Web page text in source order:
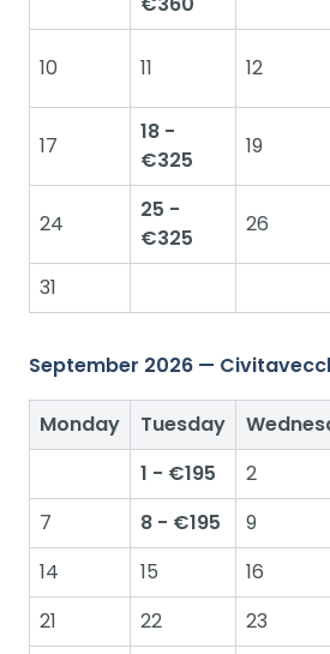
10 11 12
17
18 -
€325
19
24
25 -
€325
26
31
September 2026 —
Monday Tuesday
1 - €195
2
7
8 - €195 9
14
15 16
21
22 23